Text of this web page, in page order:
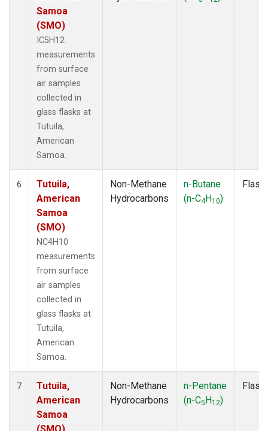
Samoa
(SMO)
IC5H12
measurements
from surface
air samples
collected in
glass flasks at
Tutuila,
American
Samoa.
6
Tutuila,
American
Samoa
(SMO)
NC4H10
measurements
from surface
air samples
collected in
glass flasks at
Tutuila,
American
Samoa.
Non-Methane
Hydrocarbons
n-Butane
(n-C4H10)
Flask
7
Tutuila,
American
Samoa
Non-Methane
Hydrocarbons
n-Pentane
(n-C5H12)
Flask